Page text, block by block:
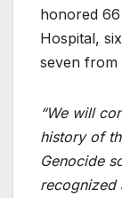
honored
Hospital,
seven from
“We will
history of
Genocide
recognized